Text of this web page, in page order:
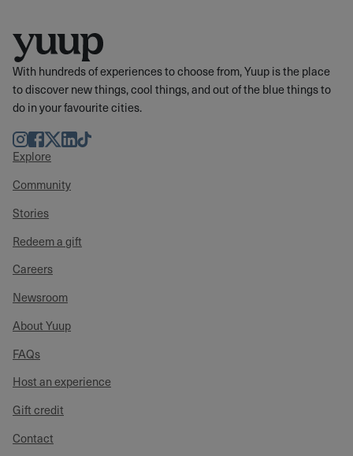
With hundreds of experiences to choose from, Yuup is the place
to discover new things, cool things, and out of the blue things to
do in your favourite cities.
Instagram
Facebook
TwitterLinkedIn
TikTok
Explore
Community
Stories
Redeem a gift
Careers
Newsroom
About Yuup
FAQs
Host an experience
Gift credit
Contact